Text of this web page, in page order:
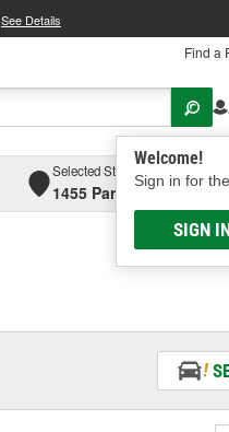
See Details
Find a
Welcome!
Sign in for
SIGN
Selected Store
1455 Parsons Ave,